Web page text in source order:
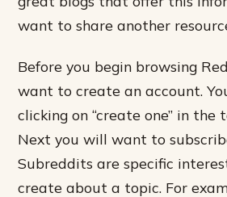
want to share another
Before you begin browsing
want to create an account.
clicking on “create one” in the
Next you will want to
Subreddits are specific
create about a topic. For